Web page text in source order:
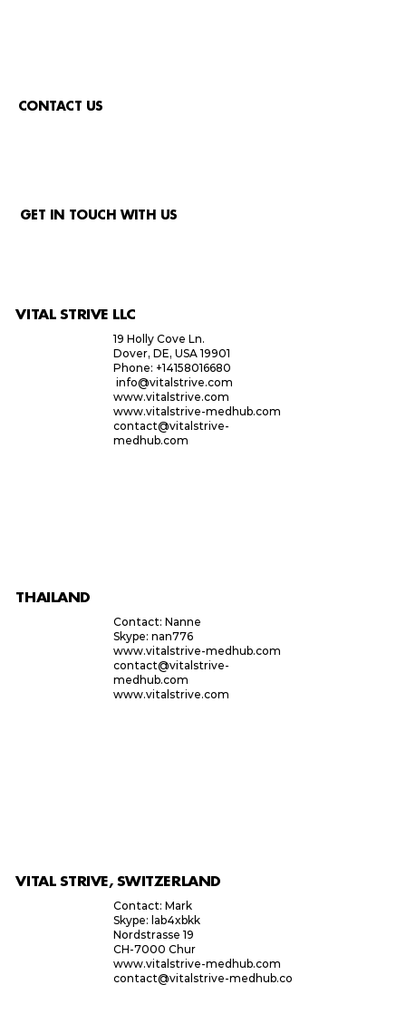
CONTACT US
GET IN TOUCH WITH US
VITAL STRIVE LLC
19 Holly Cove Ln.
Dover, DE, USA 19901
Phone: +14158016680
info@vitalstrive.com
www.vitalstrive.com
www.vitalstrive-medhub.com
contact@vitalstrive-
medhub.com
THAILAND
Contact: Nanne
Skype: nan776
www.vitalstrive-medhub.com
contact@vitalstrive-
medhub.com
www.vitalstrive.com
VITAL STRIVE, SWITZERLAND
Contact: Mark
Skype: lab4xbkk
Nordstrasse 19
CH-7000 Chur
www.vitalstrive-medhub.com
contact@vitalstrive-medhub.co